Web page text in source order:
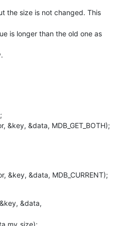
the size is not changed. This
is longer than the old one as
&key, &data, MDB_GET_BOTH);
&key, &data, MDB_CURRENT);
&data,